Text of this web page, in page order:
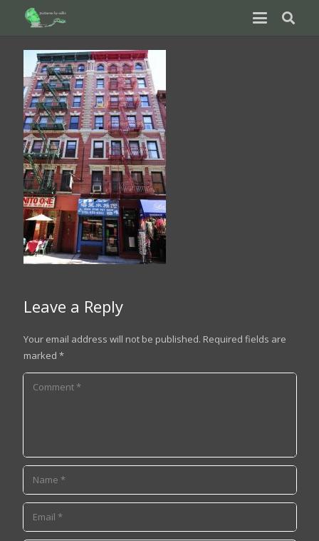
Leave a Reply
Your email address will not be published. Required fields are
marked *